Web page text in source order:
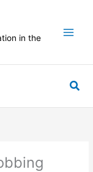
in the